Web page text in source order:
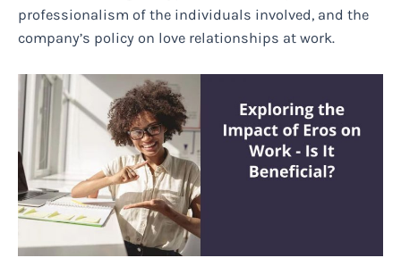
professionalism of the individuals involved, and the
company’s policy on love relationships at work.